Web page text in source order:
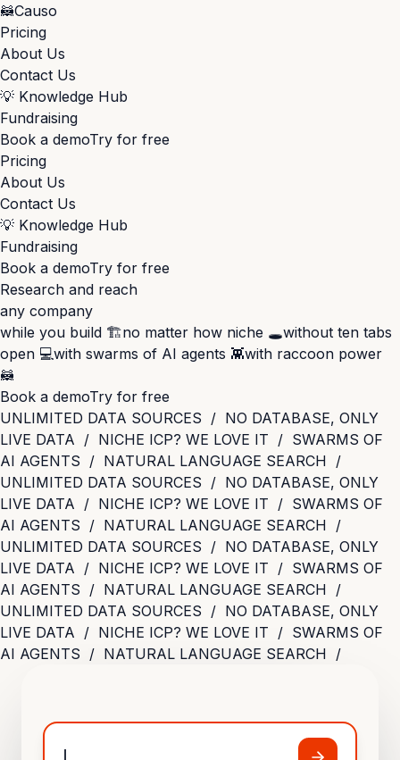
🦝Causo
Pricing
About Us
Contact Us
💡 Knowledge Hub
Fundraising
Book a demoTry for free
Pricing
About Us
Contact Us
💡 Knowledge Hub
Fundraising
Book a demoTry for free
Research and reach
any company
while you build 🏗️no matter how niche 🕳️without ten tabs
open 💻with swarms of AI agents 👾with raccoon power
🦝
Book a demoTry for free
UNLIMITED DATA SOURCES / NO DATABASE, ONLY
LIVE DATA / NICHE ICP? WE LOVE IT / SWARMS OF
AI AGENTS / NATURAL LANGUAGE SEARCH /
UNLIMITED DATA SOURCES / NO DATABASE, ONLY
LIVE DATA / NICHE ICP? WE LOVE IT / SWARMS OF
AI AGENTS / NATURAL LANGUAGE SEARCH /
UNLIMITED DATA SOURCES / NO DATABASE, ONLY
LIVE DATA / NICHE ICP? WE LOVE IT / SWARMS OF
AI AGENTS / NATURAL LANGUAGE SEARCH /
UNLIMITED DATA SOURCES / NO DATABASE, ONLY
LIVE DATA / NICHE ICP? WE LOVE IT / SWARMS OF
AI AGENTS / NATURAL LANGUAGE SEARCH /